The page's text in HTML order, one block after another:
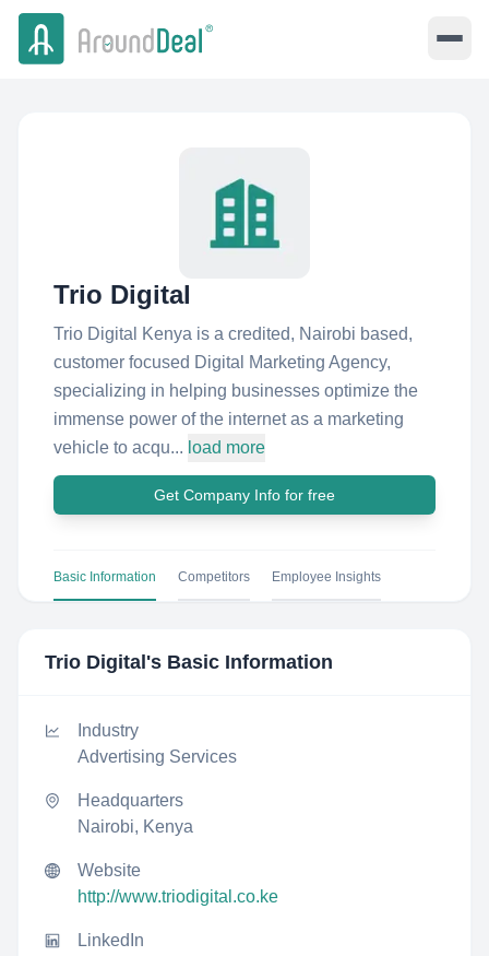
Trio Digital
Trio Digital Kenya is a credited, Nairobi based,
customer focused Digital Marketing Agency,
specializing in helping businesses optimize the
immense power of the internet as a marketing
vehicle to acqu... load more
Get Company Info for free
Basic Information Competitors Employee Insights
Trio Digital 's Basic Information
Industry
Advertising Services
Headquarters
Nairobi, Kenya
Website
http://www.triodigital.co.ke
LinkedIn